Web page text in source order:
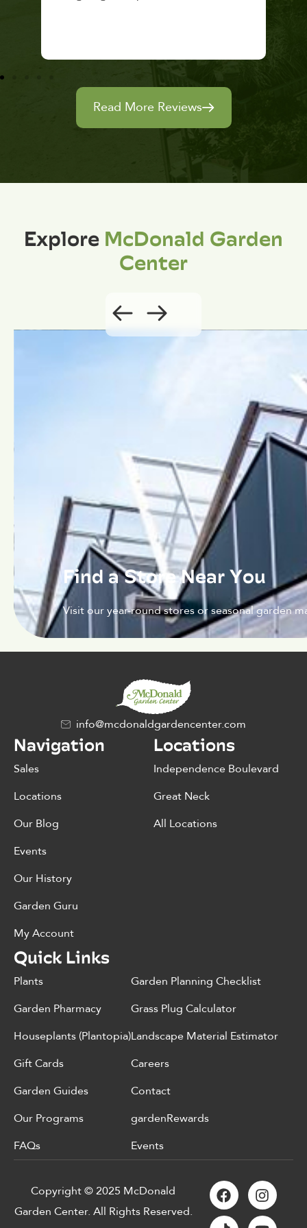
Read More Reviews
ExploreMcDonald Garden
Center
Find a Store Near You
Visit our year-round stores or seasonal garden
info@mcdonaldgardencenter.com
Navigation
Sales
Locations
Our Blog
Events
Our History
Garden Guru
My Account
Locations
Independence Boulevard
Great Neck
All Locations
Quick Links
Plants
Garden Pharmacy
Houseplants (Plantopia)
Gift Cards
Garden Guides
Our Programs
FAQs
Garden Planning Checklist
Grass Plug Calculator
Landscape Material Estimator
Careers
Contact
gardenRewards
Events
Copyright © 2025 McDonald
Garden Center. All Rights Reserved.